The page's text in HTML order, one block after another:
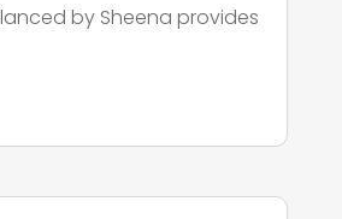
by Sheena provides